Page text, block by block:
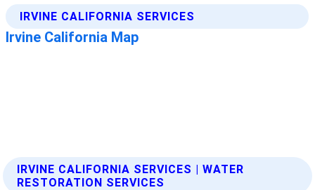
IRVINE CALIFORNIA SERVICES | WATER
RESTORATION SERVICES